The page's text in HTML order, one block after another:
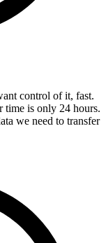
control of it, fast.
time is only 24 hours.
we need to transfer